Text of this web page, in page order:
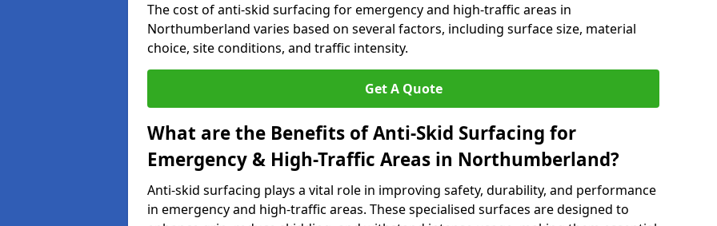
The cost of anti-skid surfacing for emergency and high-traffic areas in
Northumberland varies based on several factors, including surface size, material
choice, site conditions, and traffic intensity.
Get A Quote
What are the Benefits of Anti-Skid Surfacing for
Emergency & High-Traffic Areas in Northumberland?
Anti-skid surfacing plays a vital role in improving safety, durability, and performance
in emergency and high-traffic areas. These specialised surfaces are designed to